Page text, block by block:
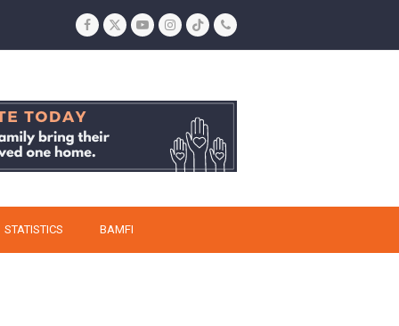
Facebook
TwitterYouTubeInstagram
TiktokPhone
STATISTICS BAMFI